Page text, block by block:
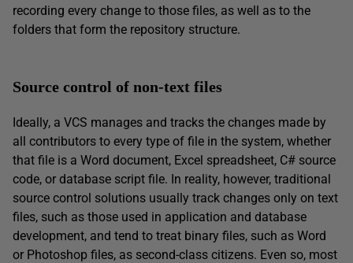
recording every change to those files, as well as to the
folders that form the repository structure.
Source control of non-text files
Ideally, a VCS manages and tracks the changes made by
all contributors to every type of file in the system, whether
that file is a Word document, Excel spreadsheet, C# source
code, or database script file. In reality, however, traditional
source control solutions usually track changes only on text
files, such as those used in application and database
development, and tend to treat binary files, such as Word
or Photoshop files, as second-class citizens. Even so, most